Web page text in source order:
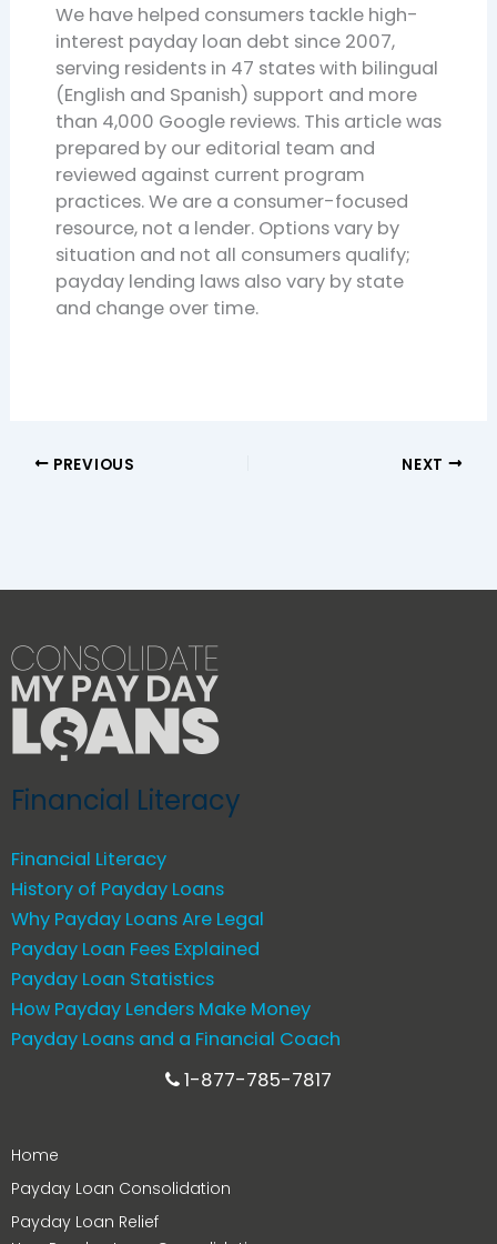
We have helped consumers tackle high-
interest payday loan debt since 2007,
serving residents in 47 states with bilingual
(English and Spanish) support and more
than 4,000 Google reviews. This article was
prepared by our editorial team and
reviewed against current program
practices. We are a consumer-focused
resource, not a lender. Options vary by
situation and not all consumers qualify;
payday lending laws also vary by state
and change over time.
PREVIOUS NEXT
Financial Literacy
Financial Literacy
History of Payday Loans
Why Payday Loans Are Legal
Payday Loan Fees Explained
Payday Loan Statistics
How Payday Lenders Make Money
Payday Loans and a Financial Coach
1-877-785-7817
Home
Payday Loan Consolidation
Payday Loan Relief